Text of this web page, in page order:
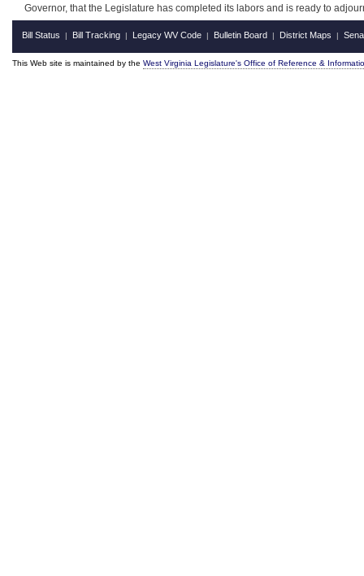
Governor, that the Legislature has completed its labors and is ready to
Bill Status | Bill Tracking | Legacy WV Code | Bulletin Board | District Maps |
This Web site is maintained by the West Virginia Legislature's Office of Reference &